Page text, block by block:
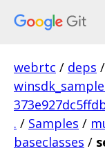
webrtc / deps /
. / Samples /
baseclasses /